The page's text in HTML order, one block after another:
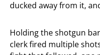
ducked away from it,
Holding the shotgun
clerk fired multiple